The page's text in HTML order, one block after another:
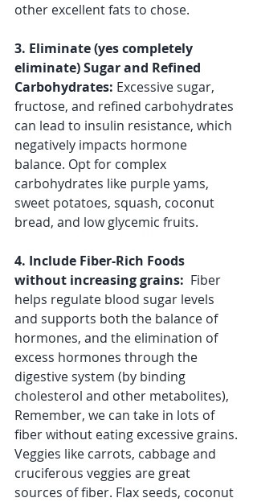
other excellent fats to chose.
3. Eliminate (yes completely
eliminate) Sugar and Refined
Carbohydrates: Excessive sugar,
fructose, and refined carbohydrates
can lead to insulin resistance, which
negatively impacts hormone
balance. Opt for complex
carbohydrates like purple yams,
sweet potatoes, squash, coconut
bread, and low glycemic fruits.
4. Include Fiber-Rich Foods
without increasing grains: Fiber
helps regulate blood sugar levels
and supports both the balance of
hormones, and the elimination of
excess hormones through the
digestive system (by binding
cholesterol and other metabolites),
Remember, we can take in lots of
fiber without eating excessive grains.
Veggies like carrots, cabbage and
cruciferous veggies are great
sources of fiber. Flax seeds, coconut